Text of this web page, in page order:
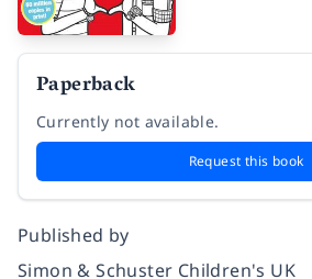
Paperback
Currently not available.
Request this book
Published by
Simon & Schuster Children's UK